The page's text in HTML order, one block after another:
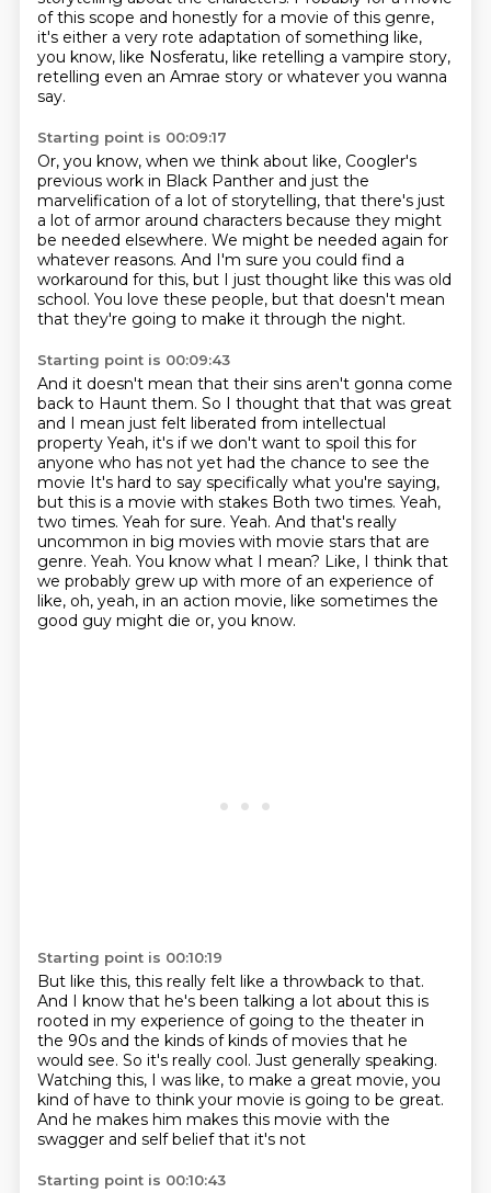
of this scope and honestly for a movie of this genre,
it's either a very rote adaptation of something like,
you know, like Nosferatu, like retelling a vampire story,
retelling even an Amrae story or whatever you wanna
say.
Starting point is 00:09:17
Or, you know, when we think about like, Coogler's
previous work in Black Panther and just the
marvelification of a lot of storytelling, that there's just
a lot of armor around characters because they might
be needed elsewhere. We might be needed again for
whatever reasons. And I'm sure you could find a
workaround for this, but I just thought like this was old
school. You love these people, but that doesn't mean
that they're going to make it through the night.
Starting point is 00:09:43
And it doesn't mean that their sins aren't gonna come
back to Haunt them. So I thought that that was great
and I mean just felt liberated from intellectual
property Yeah, it's if we don't want to spoil this for
anyone who has not yet had the chance to see the
movie It's hard to say specifically what you're saying,
but this is a movie with stakes Both two times. Yeah,
two times. Yeah for sure. Yeah. And that's really
uncommon in big movies with movie stars that are
genre. Yeah. You know what I mean? Like, I think that
we probably grew up with more of an experience of
like, oh, yeah, in an action movie, like sometimes the
good guy might die or, you know.
Starting point is 00:10:19
But like this, this really felt like a throwback to that.
And I know that he's been talking a lot about this is
rooted in my experience of going to the theater in
the 90s and the kinds of kinds of movies that he
would see. So it's really cool. Just generally speaking.
Watching this, I was like, to make a great movie, you
kind of have to think your movie is going to be great.
And he makes him makes this movie with the
swagger and self belief that it's not
Starting point is 00:10:43